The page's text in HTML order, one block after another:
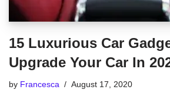
15 Luxurious Car
Upgrade Your Car In
by Francesca August 17, 2020